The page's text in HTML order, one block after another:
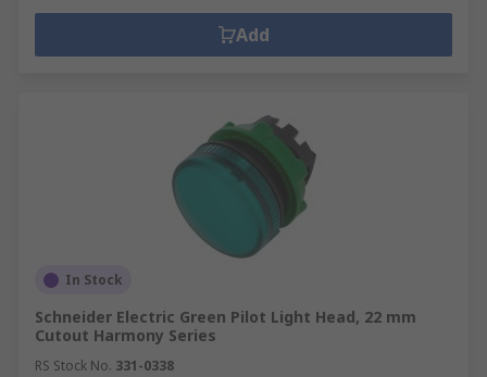
Add
In Stock
Schneider Electric Green Pilot Light Head, 22 mm
Cutout Harmony Series
RS Stock No. 331-0338